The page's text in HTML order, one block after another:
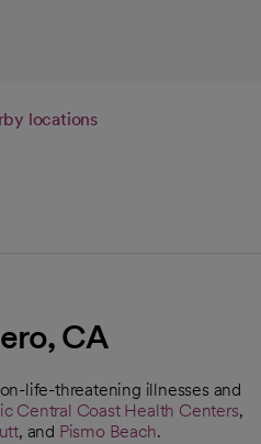
locations
CA
life-threatening illnesses and
Central Coast Health Centers,
, and Pismo Beach.